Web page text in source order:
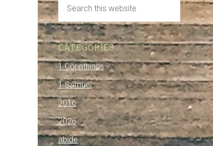
CATEGORIES
1 Corinthians
1 Samuel
2016
2026
abide